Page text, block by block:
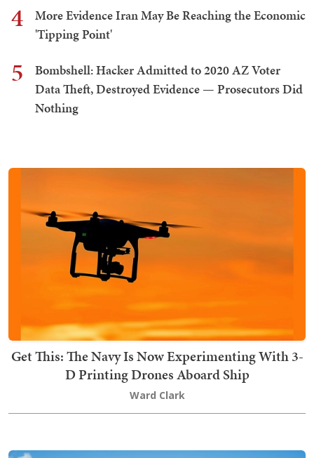
4
More Evidence Iran May Be Reaching the Economic
'Tipping Point'
5
Bombshell: Hacker Admitted to 2020 AZ Voter
Data Theft, Destroyed Evidence — Prosecutors Did
Nothing
Get This: The Navy Is Now Experimenting With 3-
D Printing Drones Aboard Ship
Ward Clark